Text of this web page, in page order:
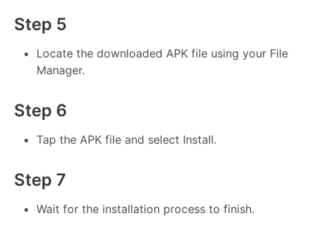
Step 5
Locate the downloaded APK file using your File
Manager.
Step 6
Tap the APK file and select Install.
Step 7
Wait for the installation process to finish.